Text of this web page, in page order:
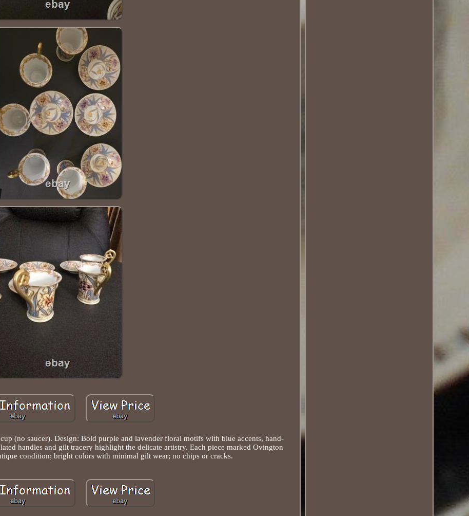
(no saucer). Design: Bold purple and lavender floral motifs with blue accents, hand-
handles and gilt tracery highlight the delicate artistry. Each piece marked Ovington
condition; bright colors with minimal gilt wear; no chips or cracks.